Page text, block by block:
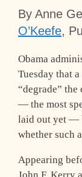
By Anne
O’Keefe,
Obama
Tuesday that
“degrade”
— the most
laid out yet —
whether such
Appearing